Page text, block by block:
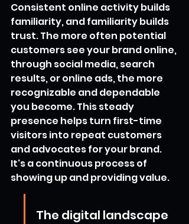
Consistent online activity builds
familiarity, and familiarity builds
trust. The more often potential
customers see your brand online,
through social media, search
results, or online ads, the more
recognizable and dependable
you become. This steady
presence helps turn first-time
visitors into repeat customers
and advocates for your brand.
It's a continuous process of
showing up and providing value.
The digital landscape